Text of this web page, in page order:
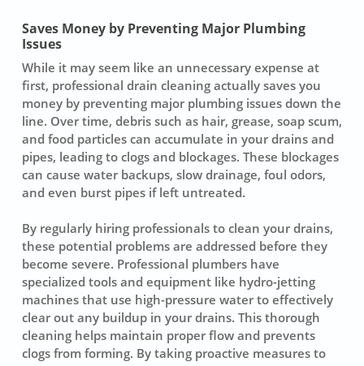
Saves Money by Preventing Major Plumbing
Issues
While it may seem like an unnecessary expense at
first, professional drain cleaning actually saves you
money by preventing major plumbing issuesdown the
line. Over time, debris such as hair, grease, soap scum,
and food particles can accumulate in your drains and
pipes, leading to clogs and blockages. These blockages
can cause water backups, slow drainage, foul odors,
and even burst pipes if left untreated.
By regularly hiring professionals to clean your drains,
these potential problems are addressed before they
become severe. Professional plumbers have
specialized tools and equipment like hydro-jetting
machines that use high-pressure water to effectively
clear out any buildup in your drains. This thorough
cleaninghelps maintain proper flow and prevents
clogs from forming. By taking proactive measures to